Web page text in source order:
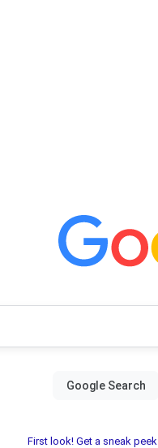
First look! Get a sneak